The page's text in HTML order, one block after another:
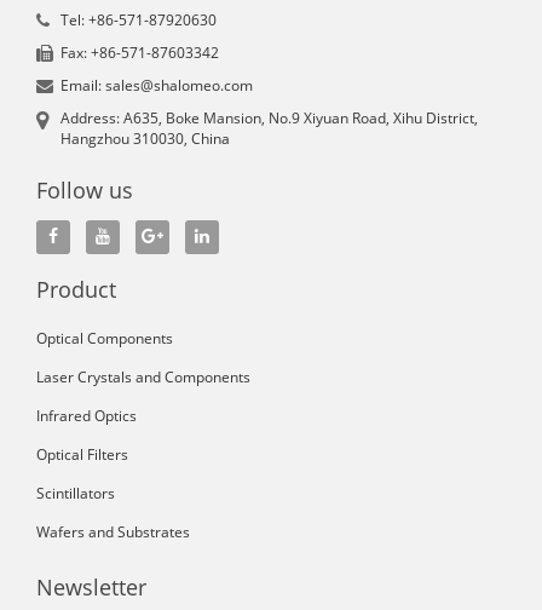
Tel: +86-571-87920630
Fax: +86-571-87603342
Email: sales@shalomeo.com
Address: A635, Boke Mansion, No.9 Xiyuan Road, Xihu District,
Hangzhou 310030, China
Follow us
Product
Optical Components
Laser Crystals and Components
Infrared Optics
Optical Filters
Scintillators
Wafers and Substrates
Newsletter